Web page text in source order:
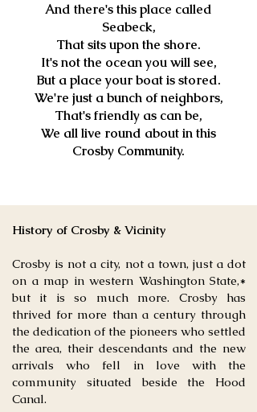
And there's this place called
Seabeck,
That sits upon the shore.
It's not the ocean you will see,
But a place your boat is stored.
We're just a bunch of neighbors,
That's friendly as can be,
We all live round about in this
Crosby Community.
History of Crosby & Vicinity
Crosby is not a city, not a town, just a dot
on a map in western Washington State,*
but it is so much more. Crosby has
thrived for more than a century through
the dedication of the pioneers who settled
the area, their descendants and the new
arrivals who fell in love with the
community situated beside the Hood
Canal.